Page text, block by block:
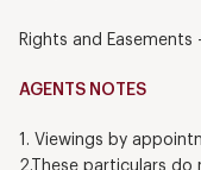
Rights and Easements
AGENTS NOTES
1. Viewings by
2.These particulars